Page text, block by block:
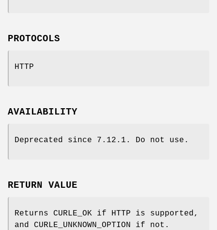
PROTOCOLS
HTTP
AVAILABILITY
Deprecated since 7.12.1. Do not use.
RETURN VALUE
Returns CURLE_OK if HTTP is supported,
and CURLE_UNKNOWN_OPTION if not.